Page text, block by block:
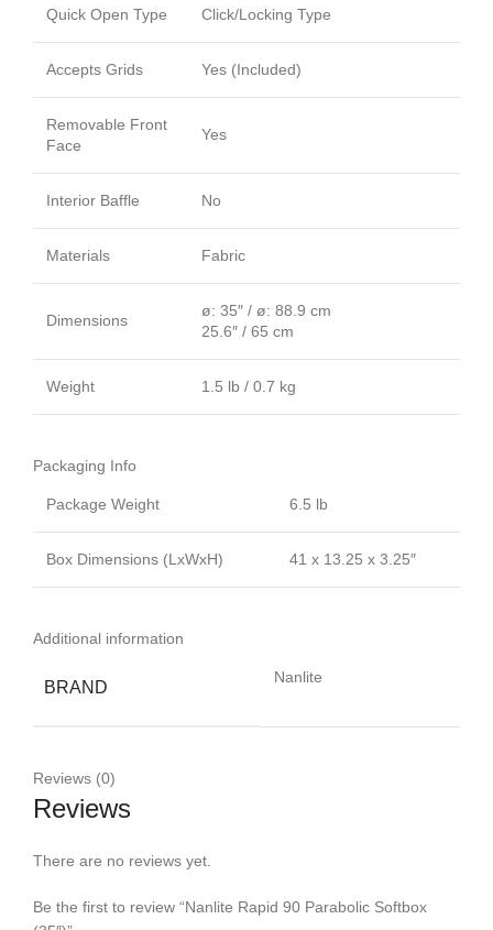
Quick Open Type Click/Locking Type
Accepts Grids Yes (Included)
Removable Front
Face
Yes
Interior Baffle No
Materials Fabric
Dimensions
ø: 35″ / ø: 88.9 cm
25.6″ / 65 cm
Weight 1.5 lb / 0.7 kg
Packaging Info
Package Weight 6.5 lb
Box Dimensions (LxWxH) 41 x 13.25 x 3.25″
Additional information
BRAND
Nanlite
Reviews (0)
Reviews
There are no reviews yet.
Be the first to review “Nanlite Rapid 90 Parabolic Softbox